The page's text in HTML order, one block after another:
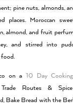
pine nuts, almonds,
places. Moroccan
almond, and fruit
and stirred into
food.
on a 10 Day
Trade Routes &
Bake Bread with the